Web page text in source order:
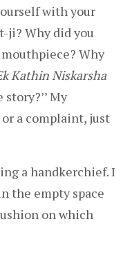
with your
ji? Why did you
Why
Kathin Niskarsha
My
a complaint, just
a handkerchief. I
the empty space
on which